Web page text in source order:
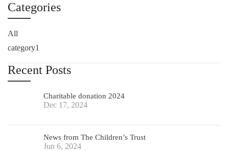
Categories
All
category1
Recent Posts
Charitable donation 2024
Dec 17, 2024
News from The Children’s Trust
Jun 6, 2024